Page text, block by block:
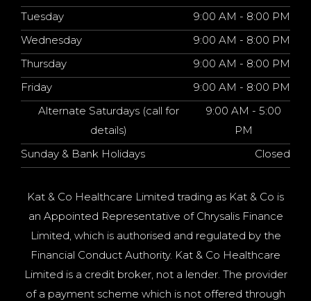
Tuesday
9:00 AM - 8:00 PM
Wednesday
9:00 AM - 8:00 PM
Thursday
9:00 AM - 8:00 PM
Friday
9:00 AM - 8:00 PM
Alternate Saturdays (call for
details)
9:00 AM - 5:00
PM
Sunday & Bank Holidays
Closed
Kat & Co Healthcare Limited trading as Kat & Co is
an Appointed Representative of Chrysalis Finance
Limited, which is authorised and regulated by the
Financial Conduct Authority. Kat & Co Healthcare
Limited is a credit broker, not a lender. The provider
of a payment scheme which is not offered through